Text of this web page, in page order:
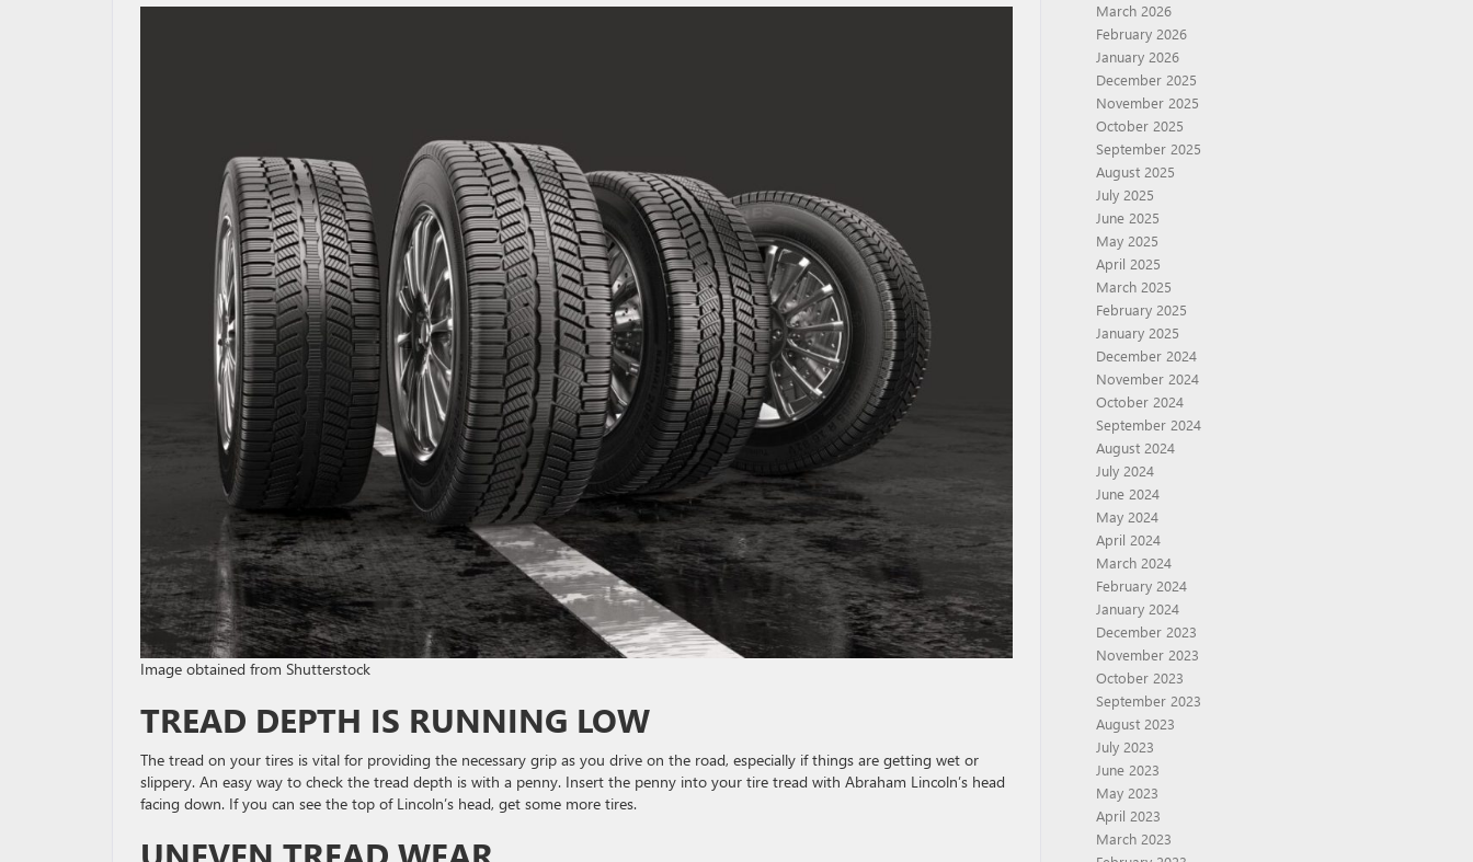
Image obtained from Shutterstock
TREAD DEPTH IS RUNNING LOW
The tread on your tires is vital for providing the necessary grip as you drive on the road, especially if things are getting wet or
slippery. An easy way to check the tread depth is with a penny. Insert the penny into your tire tread with Abraham Lincoln’s head
facing down. If you can see the top of Lincoln’s head, get some more tires.
March 2026
February 2026
January 2026
December 2025
November 2025
October 2025
September 2025
August 2025
July 2025
June 2025
May 2025
April 2025
March 2025
February 2025
January 2025
December 2024
November 2024
October 2024
September 2024
August 2024
July 2024
June 2024
May 2024
April 2024
March 2024
February 2024
January 2024
December 2023
November 2023
October 2023
September 2023
August 2023
July 2023
June 2023
May 2023
April 2023
March 2023